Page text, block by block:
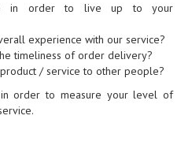
in order to live up to your
experience with our service?
timeliness of order delivery?
/ service to other people?
in order to measure your level of